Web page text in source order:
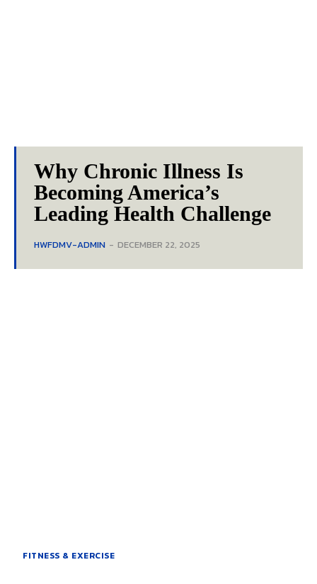
Why Chronic Illness Is
Becoming America’s
Leading Health Challenge
HWFDMV-ADMIN - DECEMBER 22, 2025
FITNESS & EXERCISE